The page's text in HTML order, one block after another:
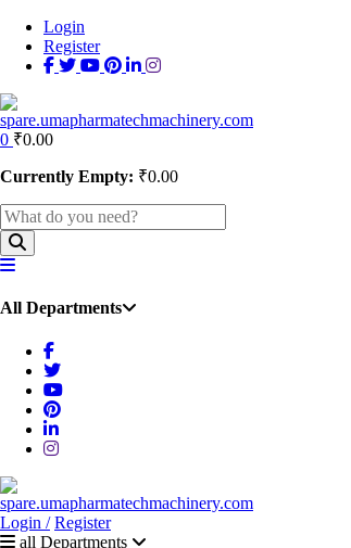
Login
Register
0 ₹0.00
Currently Empty: ₹0.00
All Departments
Login / Register
all Departments